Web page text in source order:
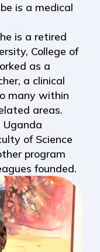
is a medical
is a retired
College of
as a
a clinical
many within
areas.
Uganda
of Science
program
founded.